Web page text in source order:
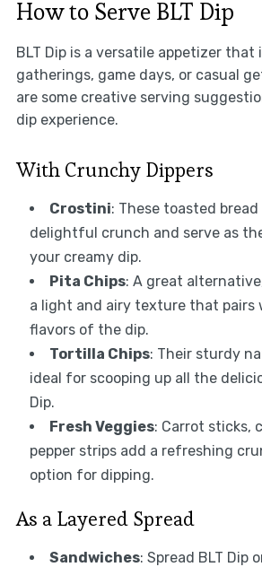
How to Serve BLT Dip
BLT Dip is a versatile appetizer
gatherings, game days, or casual
are some creative serving
dip experience.
With Crunchy Dippers
Crostini: These toasted bread
delightful crunch and serve as
your creamy dip.
Pita Chips: A great
a light and airy texture that pairs
flavors of the dip.
Tortilla Chips: Their sturdy
ideal for scooping up all the
Dip.
Fresh Veggies: Carrot sticks,
pepper strips add a refreshing
option for dipping.
As a Layered Spread
Sandwiches: Spread BLT Dip